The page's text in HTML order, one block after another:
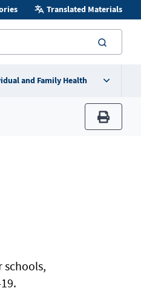
Translated Materials
and Family Health
print
schools,